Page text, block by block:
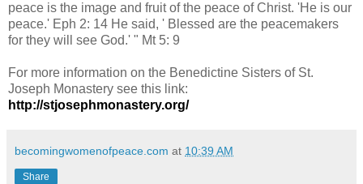
peace is the image and fruit of the peace of Christ. 'He is our
peace.' Eph 2: 14 He said, ' Blessed are the peacemakers
for they will see God.' " Mt 5: 9
For more information on the Benedictine Sisters of St.
Joseph Monastery see this link:
http://stjosephmonastery.org/
becomingwomenofpeace.com at 10:39 AM
Share